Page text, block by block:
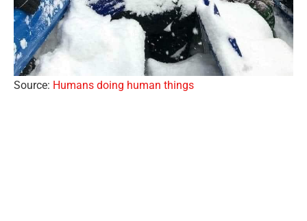
Source: Humans doing human things